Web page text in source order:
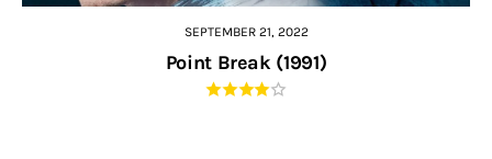
SEPTEMBER 21, 2022
Point Break (1991)